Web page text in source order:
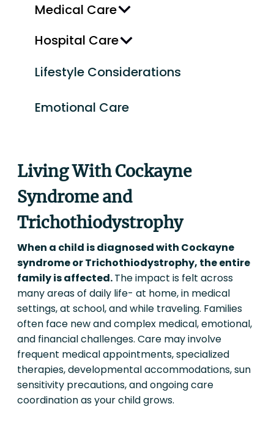
Living With Cockayne
Syndrome and
Trichothiodystrophy
When a child is diagnosed with Cockayne
syndrome or Trichothiodystrophy, the entire
family is affected.The impact is felt across
many areas of daily life- at home, in medical
settings, at school, and while traveling. Families
often face new and complex medical, emotional,
and financial challenges. Care may involve
frequent medical appointments, specialized
therapies, developmental accommodations, sun
sensitivity precautions, and ongoing care
coordination as your child grows.
Medical Care
Hospital Care
Lifestyle Considerations
Emotional Care